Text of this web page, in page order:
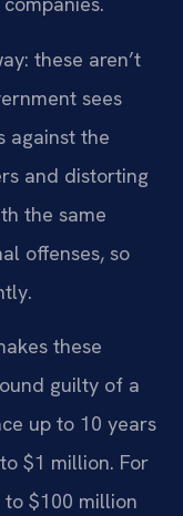
these aren’t
sees
against the
and distorting
the same
offenses, so
these
guilty of a
up to 10 years
$1 million. For
$100 million